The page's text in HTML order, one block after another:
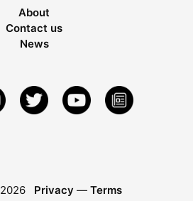
About
Contact us
News
2026 Privacy — Terms